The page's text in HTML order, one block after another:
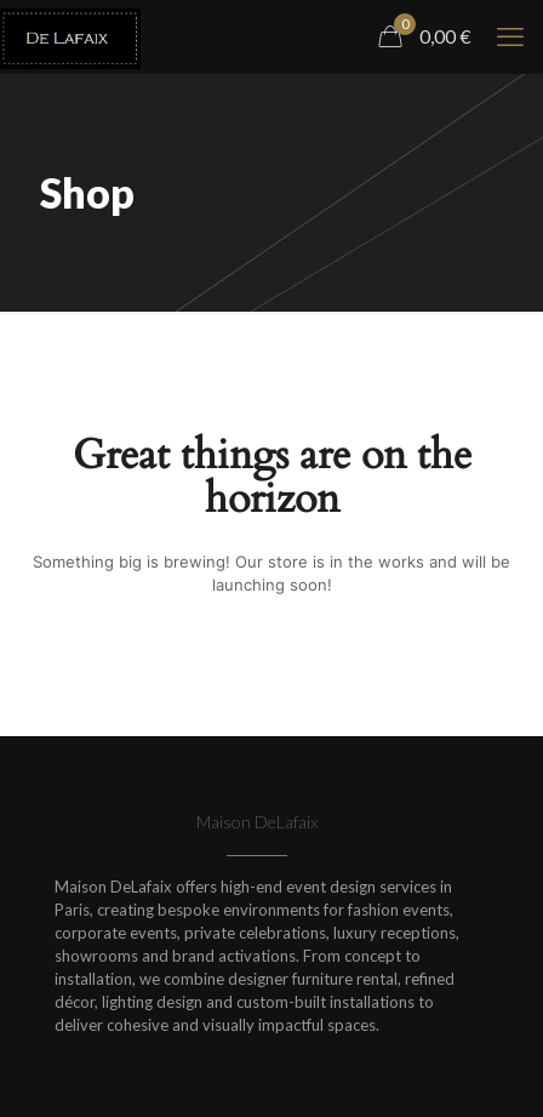
0
0,00€
Shop
Great things are on the
horizon
Something big is brewing! Our store is in the works and will be
launching soon!
Maison DeLafaix
Maison DeLafaix offers high-end event design services in
Paris, creating bespoke environments for fashion events,
corporate events, private celebrations, luxury receptions,
showrooms and brand activations. From concept to
installation, we combine designer furniture rental, refined
décor, lighting design and custom-built installations to
deliver cohesive and visually impactful spaces.